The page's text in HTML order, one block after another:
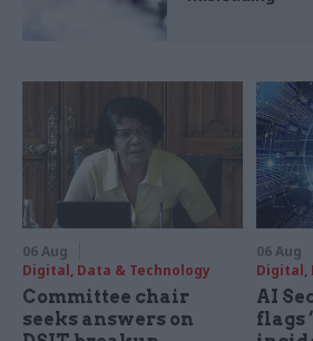
06 Aug
Digital, Data & Technology
Committee chair
seeks answers on
06 Aug
Digital,
AI
flags